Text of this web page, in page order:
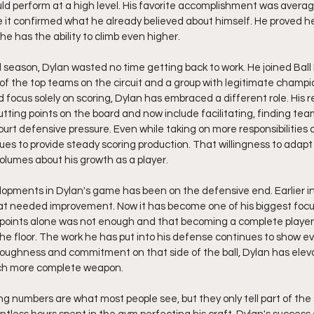
perform at a high level. His favorite accomplishment was
it confirmed what he already believed about himself. He proved
has the ability to climb even higher.
season, Dylan wasted no time getting back to work. He joined
the top teams on the circuit and a group with legitimate
focus solely on scoring, Dylan has embraced a different role. His
points on the board and now include facilitating, finding
defensive pressure. Even while taking on more responsibilities
to provide steady scoring production. That willingness to
about his growth as a player.
in Dylan's game has been on the defensive end. Earlier
needed improvement. Now it has become one of his biggest
alone was not enough and that becoming a complete
floor. The work he has put into his defense continues to show
and commitment on that side of the ball, Dylan has
more complete weapon.
numbers are what most people see, but they only tell part of